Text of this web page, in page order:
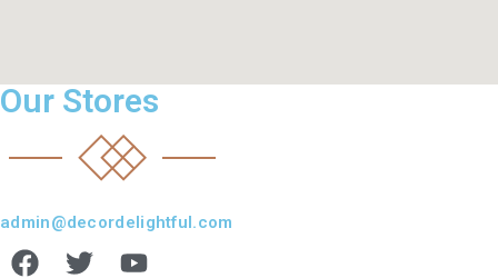
Our Stores
admin@decordelightful.com